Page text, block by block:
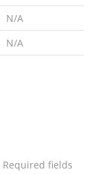
N/A
N/A
Required fields